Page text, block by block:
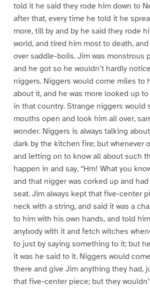
told it he said they rode him down to
after that, every time he told it he
more, till by and by he said they rode
world, and tired him most to death,
over saddle-boils. Jim was monstrous
and he got so he wouldn’t hardly
niggers. Niggers would come miles to
about it, and he was more looked up
in that country. Strange niggers would
mouths open and look him all over,
wonder. Niggers is always talking
dark by the kitchen fire; but whenever
and letting on to know all about such
happen in and say, “Hm! What you
and that nigger was corked up and
seat. Jim always kept that five-center
neck with a string, and said it was a
to him with his own hands, and told
anybody with it and fetch witches
to just by saying something to it; but
it was he said to it. Niggers would
there and give Jim anything they had,
that five-center piece; but they